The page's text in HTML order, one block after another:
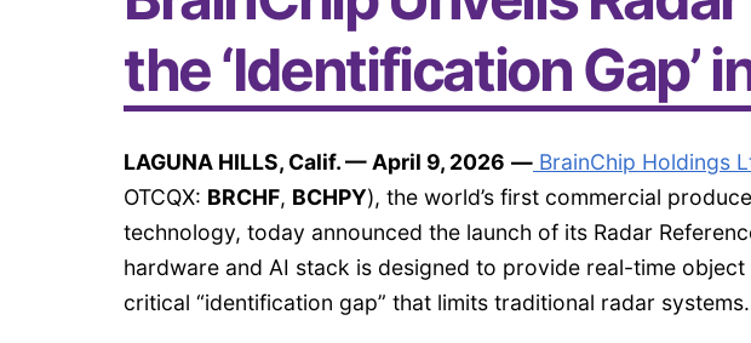
the ‘Identification Gap’
LAGUNA HILLS, Calif. — April 9, 2026 — BrainChip Holdings
OTCQX: BRCHF, BCHPY), the world’s first commercial
technology, today announced the launch of its Radar
hardware and AI stack is designed to provide real-time
critical “identification gap” that limits traditional radar systems.